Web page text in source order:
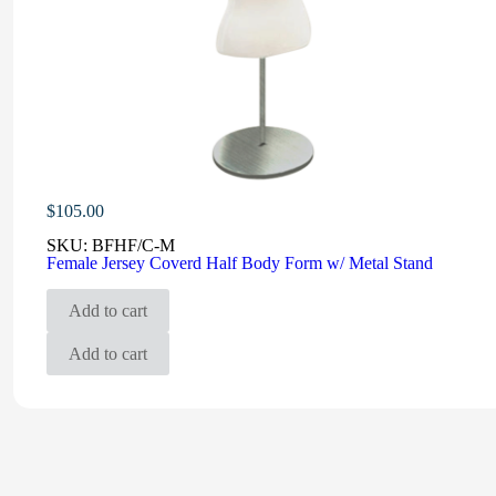
$105.00
SKU: BFHF/C-M
Female Jersey Coverd Half Body Form w/ Metal Stand
Add to cart
Add to cart